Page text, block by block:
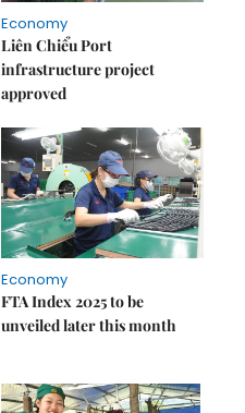
Economy
Liên Chiểu Port
infrastructure project
approved
Economy
FTA Index 2025 to be
unveiled later this month